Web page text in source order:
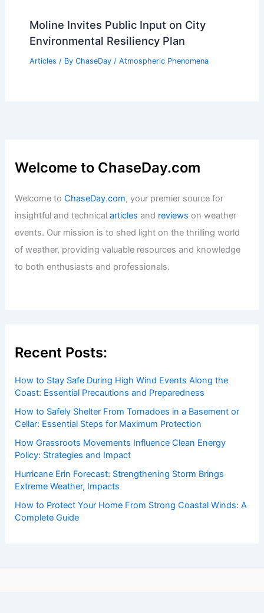
Moline Invites Public Input on City
Environmental Resiliency Plan
Articles / By ChaseDay / Atmospheric Phenomena
Welcome to ChaseDay.com
Welcome toChaseDay.com, your premier source for
insightful and technicalarticles and reviews on weather
events. Our mission is to shed light on the thrilling world
of weather, providing valuable resources and knowledge
to both enthusiasts and professionals.
Recent Posts:
How to Stay Safe During High Wind Events Along the
Coast: Essential Precautions and Preparedness
How to Safely Shelter From Tornadoes in a Basement or
Cellar: Essential Steps for Maximum Protection
How Grassroots Movements Influence Clean Energy
Policy: Strategies and Impact
Hurricane Erin Forecast: Strengthening Storm Brings
Extreme Weather, Impacts
How to Protect Your Home From Strong Coastal Winds: A
Complete Guide